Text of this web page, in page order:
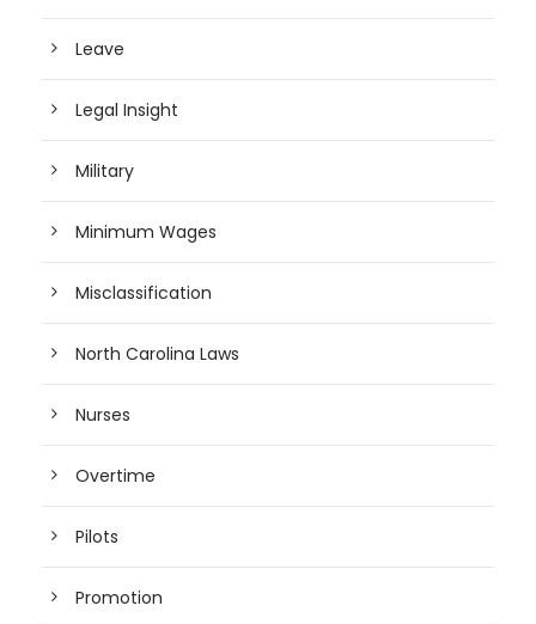
Leave
Legal Insight
Military
Minimum Wages
Misclassification
North Carolina Laws
Nurses
Overtime
Pilots
Promotion